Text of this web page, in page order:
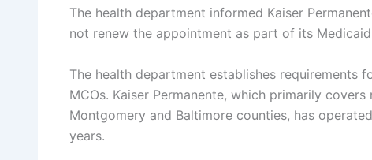
The health department informed Kaiser
not renew the appointment as part of its
The health department establishes requirements
MCOs. Kaiser Permanente, which primarily covers
Montgomery and Baltimore counties, has
years.